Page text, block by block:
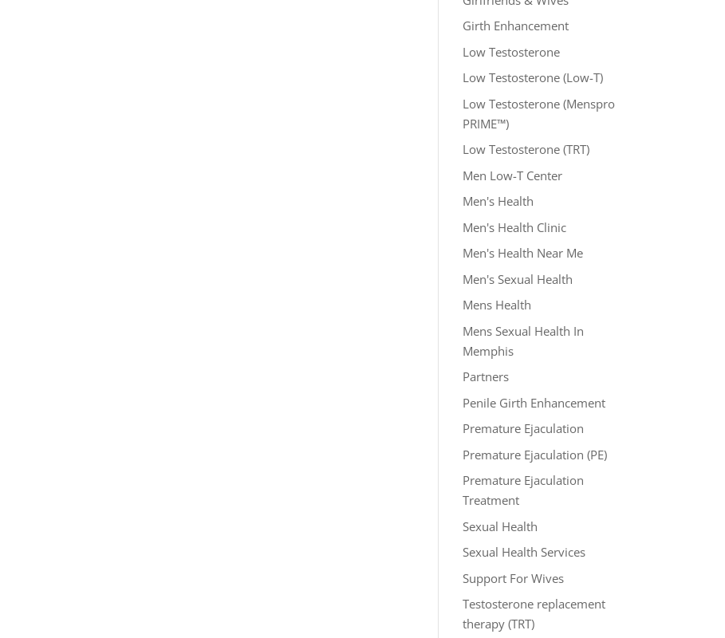
Girth Enhancement
Low Testosterone
Low Testosterone (Low-T)
Low Testosterone (Menspro
PRIME™)
Low Testosterone (TRT)
Men Low-T Center
Men's Health
Men's Health Clinic
Men's Health Near Me
Men's Sexual Health
Mens Health
Mens Sexual Health In
Memphis
Partners
Penile Girth Enhancement
Premature Ejaculation
Premature Ejaculation (PE)
Premature Ejaculation
Treatment
Sexual Health
Sexual Health Services
Support For Wives
Testosterone replacement
therapy (TRT)